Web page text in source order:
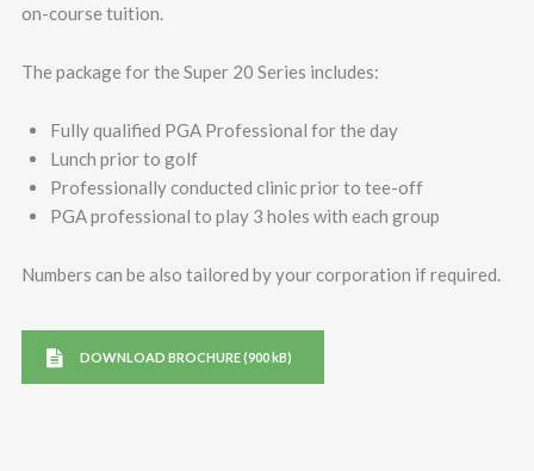
on-course tuition.
The package for the Super 20 Series includes:
Fully qualified PGA Professional for the day
Lunch prior to golf
Professionally conducted clinic prior to tee-off
PGA professional to play 3 holes with each group
Numbers can be also tailored by your corporation if required.
DOWNLOAD BROCHURE (900 kB)